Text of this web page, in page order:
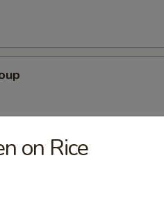
Soup
on Rice